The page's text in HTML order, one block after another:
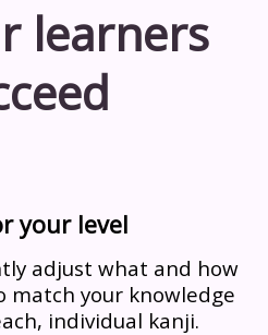
learners
your level
adjust what and how
match your knowledge
individual kanji.